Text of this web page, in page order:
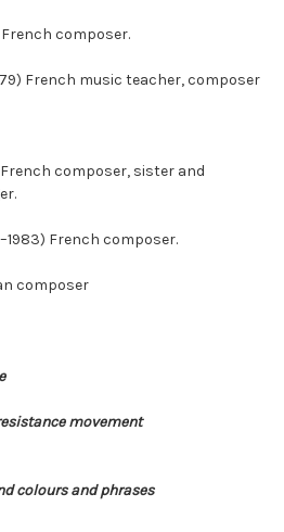
French composer.
French music teacher, composer
French composer, sister and
French composer.
composer
movement
colours and phrases